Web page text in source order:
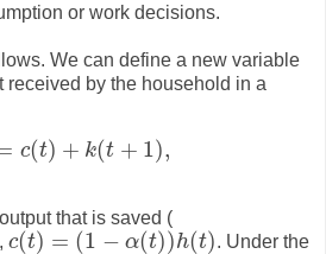
or work decisions.
We can define a new variable
received by the household in a
c(t) + k(t + 1),
( )=c(t) +k (t+ 1) ,
that is saved (
, c(t) = (1 − α(t))h(t)
c( t)= 1− α (t) )h( t) . Under the